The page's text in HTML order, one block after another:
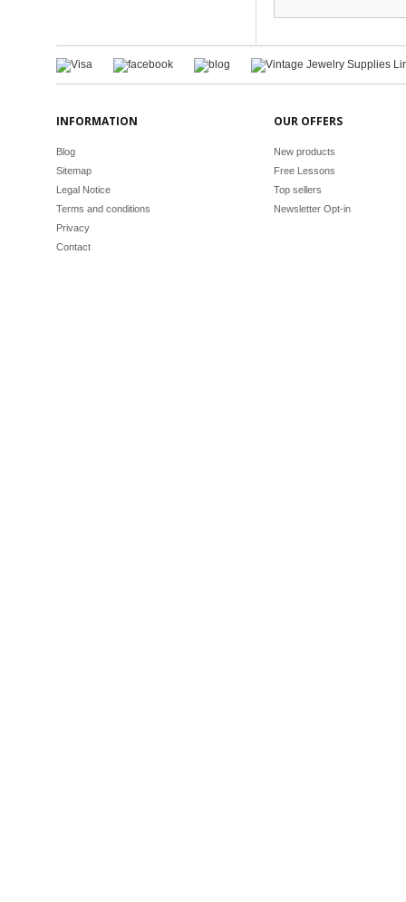
INFORMATION
Blog
Sitemap
Legal Notice
Terms and conditions
Privacy
Contact
OUR OFFERS
New products
Free Lessons
Top sellers
Newsletter Opt-in